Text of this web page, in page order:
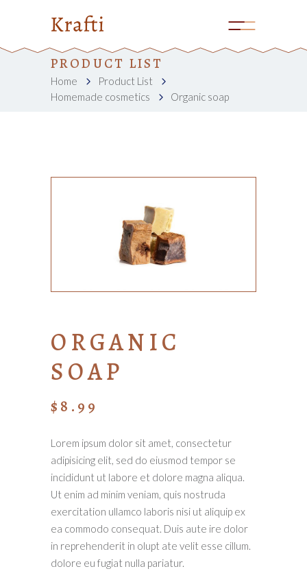
PRODUCT LIST
Home
Product List
Homemade cosmetics
Organic soap
ORGANIC
SOAP
$8.99
Lorem ipsum dolor sit amet, consectetur
adipisicing elit, sed do eiusmod tempor se
incididunt ut labore et dolore magna aliqua.
Ut enim ad minim veniam, quis nostruda
exercitation ullamco laboris nisi ut aliquip ex
ea commodo consequat. Duis aute ire dolor
in reprehenderit in olupt ate velit esse cillum.
dolore eu fugiat nulla pariatur.